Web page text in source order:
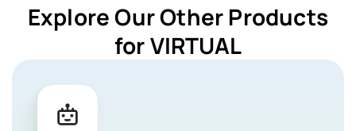
Explore Our Other Products
for VIRTUAL